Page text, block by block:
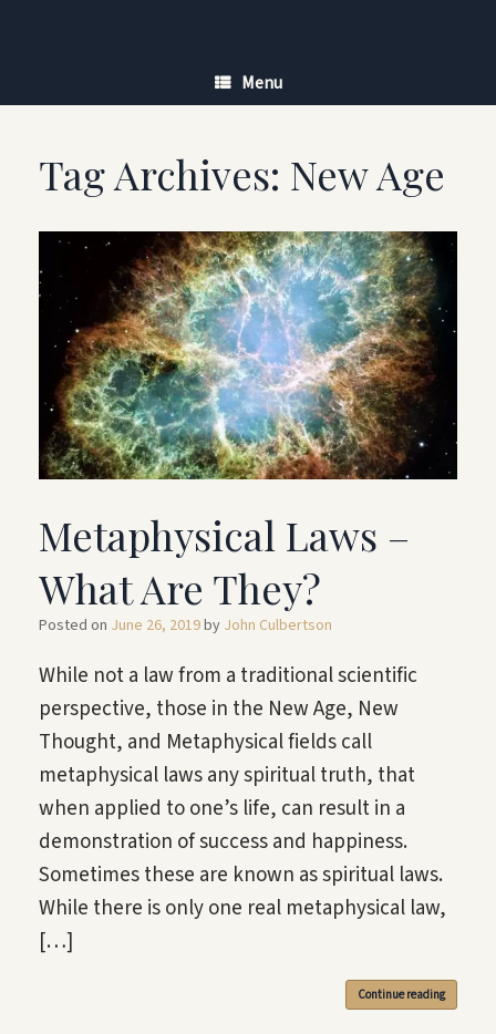
Menu
Tag Archives: New Age
Metaphysical Laws –
What Are They?
Posted on June 26, 2019by John Culbertson
While not a law from a traditional scientific
perspective, those in the New Age, New
Thought, and Metaphysical fields call
metaphysical laws any spiritual truth, that
when applied to one’s life, can result in a
demonstration of success and happiness.
Sometimes these are known as spiritual laws.
While there is only one real metaphysical law,
[…]
Continue reading